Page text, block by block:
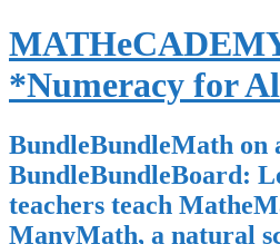
*Numeracy for
BundleBundleMath on
BundleBundleBoard:
teachers teach
ManyMath, a natural